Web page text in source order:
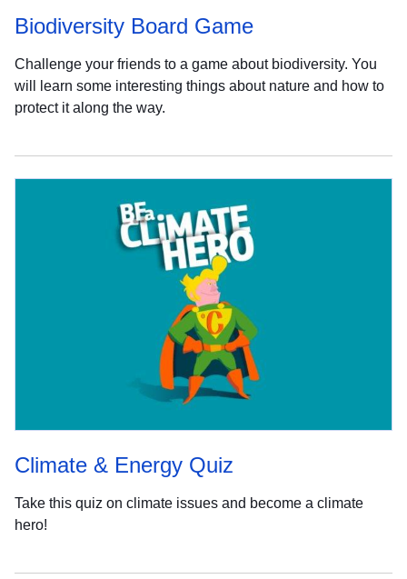
Biodiversity Board Game
Challenge your friends to a game about biodiversity. You
will learn some interesting things about nature and how to
protect it along the way.
Climate & Energy Quiz
Take this quiz on climate issues and become a climate
hero!